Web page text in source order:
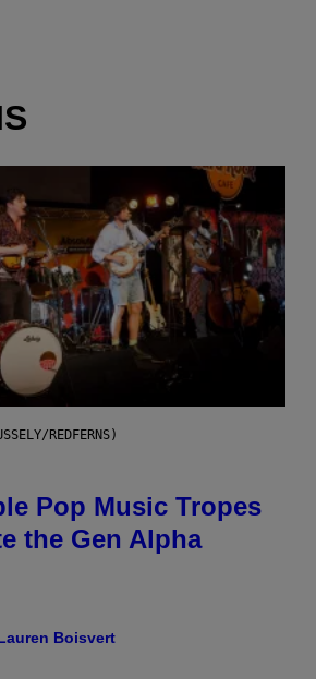
REDFERNS)
Pop Music Tropes
the Gen Alpha
Boisvert